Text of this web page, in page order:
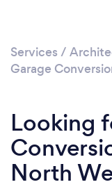
Services /
Garage
Looking
North